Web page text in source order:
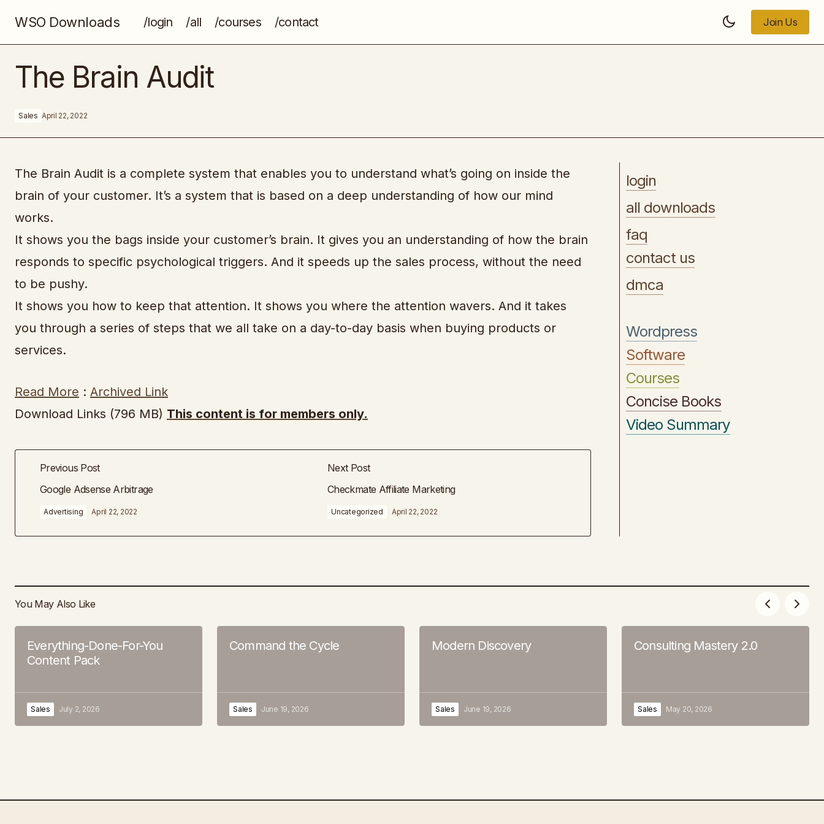
WSO Downloads /login /all /courses /contact
Join Us
Google Adsense Arbitrage
The Brain Audit
Sales April 22, 2022
The Brain Audit is a complete system that enables you to understand what’s going on inside the
brain of your customer. It’s a system that is based on a deep understanding of how our mind
works.
It shows you the bags inside your customer’s brain. It gives you an understanding of how the brain
responds to specific psychological triggers. And it speeds up the sales process, without the need
to be pushy.
It shows you how to keep that attention. It shows you where the attention wavers. And it takes
you through a series of steps that we all take on a day-to-day basis when buying products or
services.
Read More : Archived Link
Download Links (796 MB) This content is for members only.
Previous Post
Google Adsense Arbitrage
Advertising April 22, 2022
Next Post
Checkmate Affiliate Marketing
Uncategorized April 22, 2022
login
all downloads
faq
contact us
dmca
Wordpress
Software
Courses
Concise Books
Video Summary
You May Also Like
Everything-Done-For-You
Content Pack
Sales July 2, 2026
Command the Cycle
Sales June 19, 2026
Modern Discovery
Sales June 19, 2026
Consulting Mastery 2.0
Sales May 20, 2026